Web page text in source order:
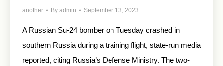
another By admin September 13, 2023
A Russian Su-24 bomber on Tuesday crashed in
southern Russia during a training flight, state-run media
reported, citing Russia’s Defense Ministry. The two-